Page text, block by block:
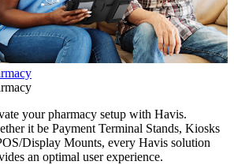
your pharmacy setup with Havis.
it be Payment Terminal Stands, Kiosks
Display Mounts, every Havis solution
an optimal user experience.